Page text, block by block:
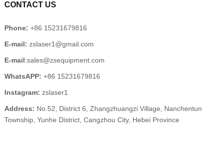
CONTACT US
Phone: +86 15231679816
E-mail: zslaser1@gmail.com
E-mail:sales@zsequipment.com
WhatsAPP: +86 15231679816
Instagram: zslaser1
Address: No.52, District 6, Zhangzhuangzi Village, Nanchentun
Township, Yunhe District, Cangzhou City, Hebei Province